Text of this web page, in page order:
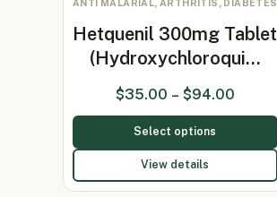
ANTI MALARIAL, ARTHRITIS, DIABETES
Hetquenil 300mg Tablet
(Hydroxychloroqui…
$35.00 – $94.00
Select options
View details